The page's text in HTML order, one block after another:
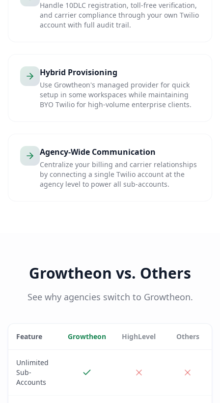
Handle 10DLC registration, toll-free verification,
and carrier compliance through your own Twilio
account with full audit trail.
Hybrid Provisioning
Use Growtheon's managed provider for quick
setup in some workspaces while maintaining
BYO Twilio for high-volume enterprise clients.
Agency-Wide Communication
Centralize your billing and carrier relationships
by connecting a single Twilio account at the
agency level to power all sub-accounts.
Growtheon vs. Others
See why agencies switch to Growtheon.
Feature Growtheon HighLevel Others
Unlimited
Sub-
Accounts